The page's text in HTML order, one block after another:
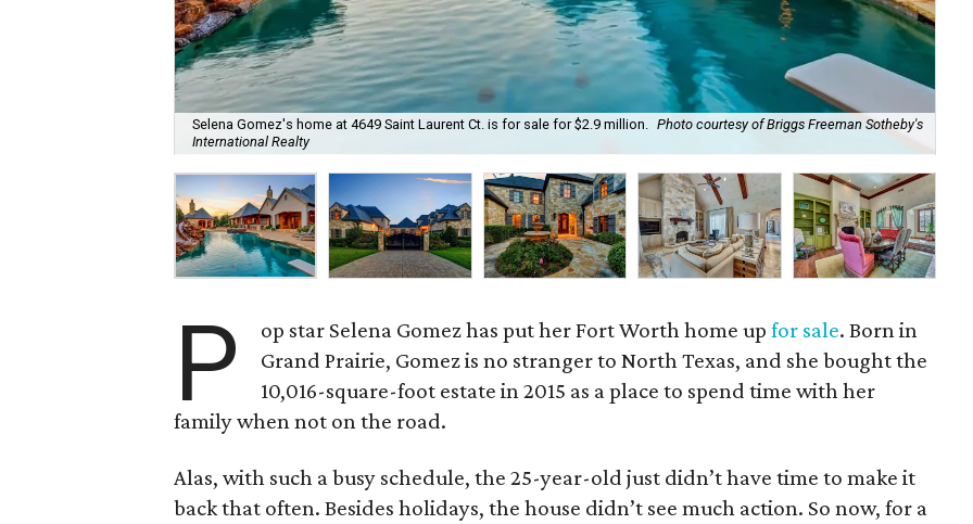
Selena Gomez's home at 4649 Saint Laurent Ct. is for sale for $2.9 million. Photo courtesy of Briggs Freeman Sotheby's
International Realty
P op star Selena Gomez has put her Fort Worth home upfor sale. Born in
Grand Prairie, Gomez is no stranger to North Texas, and she bought the
10,016-square-foot estate in 2015 as a place to spend time with her
family when not on the road.
Alas, with such a busy schedule, the 25-year-old just didn’t have time to make it
back that often. Besides holidays, the house didn’t see much action. So now, for a